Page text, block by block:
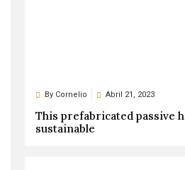
By Cornelio Abril 21, 2023
This prefabricated passive
sustainable